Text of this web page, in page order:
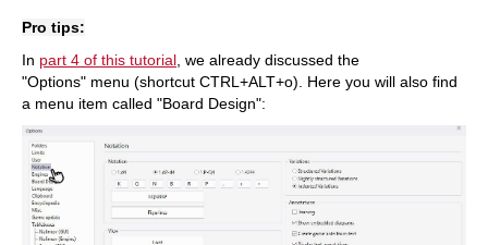
Pro tips:
In part 4 of this tutorial, we already discussed the
"Options" menu (shortcut CTRL+ALT+o). Here you will also find
a menu item called "Board Design":